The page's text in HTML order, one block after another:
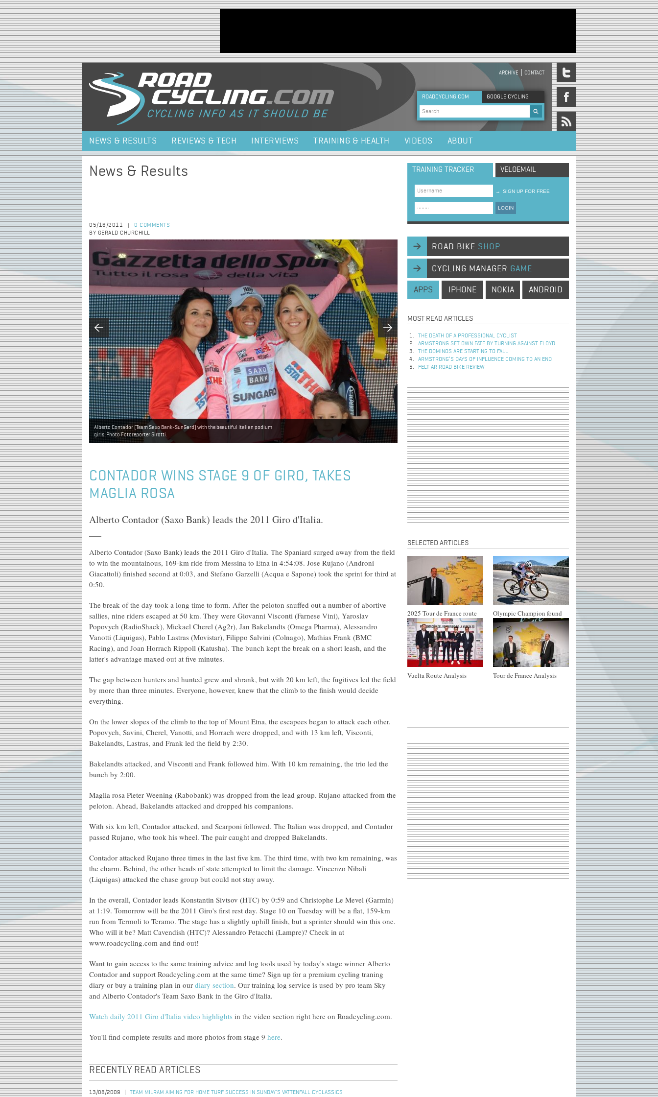
Jump to navigation
HEADER MENU
ARCHIVE CONTACT
ROADCYCLING.COM GOOGLE CYCLING
Search form
NEWS & RESULTS REVIEWS & TECH INTERVIEWS TRAINING & HEALTH VIDEOS ABOUT
News & Results
05/16/2011
0 COMMENTS
BY GERALD CHURCHILL
Alberto Contador (Team Saxo Bank-SunGard) with the beautiful Italian podium
girls. Photo Fotoreporter Sirotti.
CONTADOR WINS STAGE 9 OF GIRO, TAKES
MAGLIA ROSA
Alberto Contador (Saxo Bank) leads the 2011 Giro d'Italia.
Alberto Contador (Saxo Bank) leads the 2011 Giro d'Italia. The Spaniard surged away from the field
to win the mountainous, 169-km ride from Messina to Etna in 4:54:08. Jose Rujano (Androni
Giacattoli) finished second at 0:03, and Stefano Garzelli (Acqua e Sapone) took the sprint for third at
0:50.
The break of the day took a long time to form. After the peloton snuffed out a number of abortive
sallies, nine riders escaped at 50 km. They were Giovanni Visconti (Farnese Vini), Yaroslav
Popovych (RadioShack), Mickael Cherel (Ag2r), Jan Bakelandts (Omega Pharma), Alessandro
Vanotti (Liquigas), Pablo Lastras (Movistar), Filippo Salvini (Colnago), Mathias Frank (BMC
Racing), and Joan Horrach Rippoll (Katusha). The bunch kept the break on a short leash, and the
latter's advantage maxed out at five minutes.
The gap between hunters and hunted grew and shrank, but with 20 km left, the fugitives led the field
by more than three minutes. Everyone, however, knew that the climb to the finish would decide
everything.
On the lower slopes of the climb to the top of Mount Etna, the escapees began to attack each other.
Popovych, Savini, Cherel, Vanotti, and Horrach were dropped, and with 13 km left, Visconti,
Bakelandts, Lastras, and Frank led the field by 2:30.
Bakelandts attacked, and Visconti and Frank followed him. With 10 km remaining, the trio led the
bunch by 2:00.
Maglia rosa Pieter Weening (Rabobank) was dropped from the lead group. Rujano attacked from the
peloton. Ahead, Bakelandts attacked and dropped his companions.
With six km left, Contador attacked, and Scarponi followed. The Italian was dropped, and Contador
passed Rujano, who took his wheel. The pair caught and dropped Bakelandts.
Contador attacked Rujano three times in the last five km. The third time, with two km remaining, was
the charm. Behind, the other heads of state attempted to limit the damage. Vincenzo Nibali
(Liquigas) attacked the chase group but could not stay away.
In the overall, Contador leads Konstantin Sivtsov (HTC) by 0:59 and Christophe Le Mevel (Garmin)
at 1:19. Tomorrow will be the 2011 Giro's first rest day. Stage 10 on Tuesday will be a flat, 159-km
run from Termoli to Teramo. The stage has a slightly uphill finish, but a sprinter should win this one.
Who will it be? Matt Cavendish (HTC)? Alessandro Petacchi (Lampre)? Check in at
www.roadcycling.com and find out!
Want to gain access to the same training advice and log tools used by today's stage winner Alberto
Contador and support Roadcycling.com at the same time? Sign up for a premium cycling traning
diary or buy a training plan in our diary section. Our training log service is used by pro team Sky
and Alberto Contador's Team Saxo Bank in the Giro d'Italia.
Watch daily 2011 Giro d'Italia video highlights in the video section right here on Roadcycling.com.
You'll find complete results and more photos from stage 9 here.
RECENTLY READ ARTICLES
13/08/2009 TEAM MILRAM AIMING FOR HOME TURF SUCCESS IN SUNDAY'S VATTENFALL CYCLASSICS
TRAINING TRACKER VELOEMAIL
→ SIGN UP FOR FREE
LOGIN
ROAD BIKE SHOP
CYCLING MANAGER GAME
APPS IPHONE NOKIA ANDROID
MOST READ ARTICLES
THE DEATH OF A PROFESSIONAL CYCLIST
ARMSTRONG SET OWN FATE BY TURNING AGAINST FLOYD
THE DOMINOS ARE STARTING TO FALL
ARMSTRONG’S DAYS OF INFLUENCE COMING TO AN END
FELT AR ROAD BIKE REVIEW
SELECTED ARTICLES
2025 Tour de France route Olympic Champion found
Vuelta Route Analysis Tour de France Analysis